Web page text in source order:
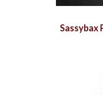
Sassybax